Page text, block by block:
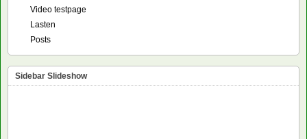
Video testpage
Lasten
Posts
Sidebar Slideshow